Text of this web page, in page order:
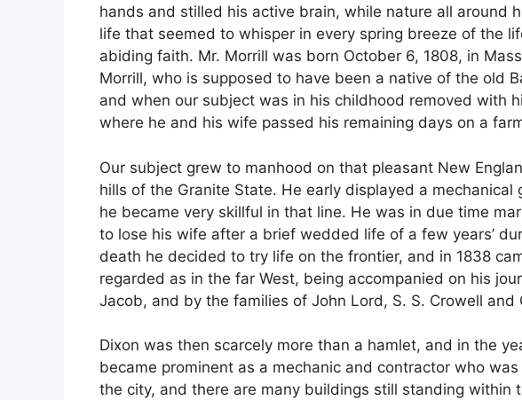
hands and stilled his active brain, while nature all around
life that seemed to whisper in every spring breeze of the
abiding faith. Mr. Morrill was born October 6, 1808, in
Morrill, who is supposed to have been a native of the old
and when our subject was in his childhood removed with
where he and his wife passed his remaining days on a
Our subject grew to manhood on that pleasant New
hills of the Granite State. He early displayed a
he became very skillful in that line. He was in due time
to lose his wife after a brief wedded life of a few years’
death he decided to try life on the frontier, and in 1838
regarded as in the far West, being accompanied on his
Jacob, and by the families of John Lord, S. S. Crowell and
Dixon was then scarcely more than a hamlet, and in the
became prominent as a mechanic and contractor who
the city, and there are many buildings still standing within